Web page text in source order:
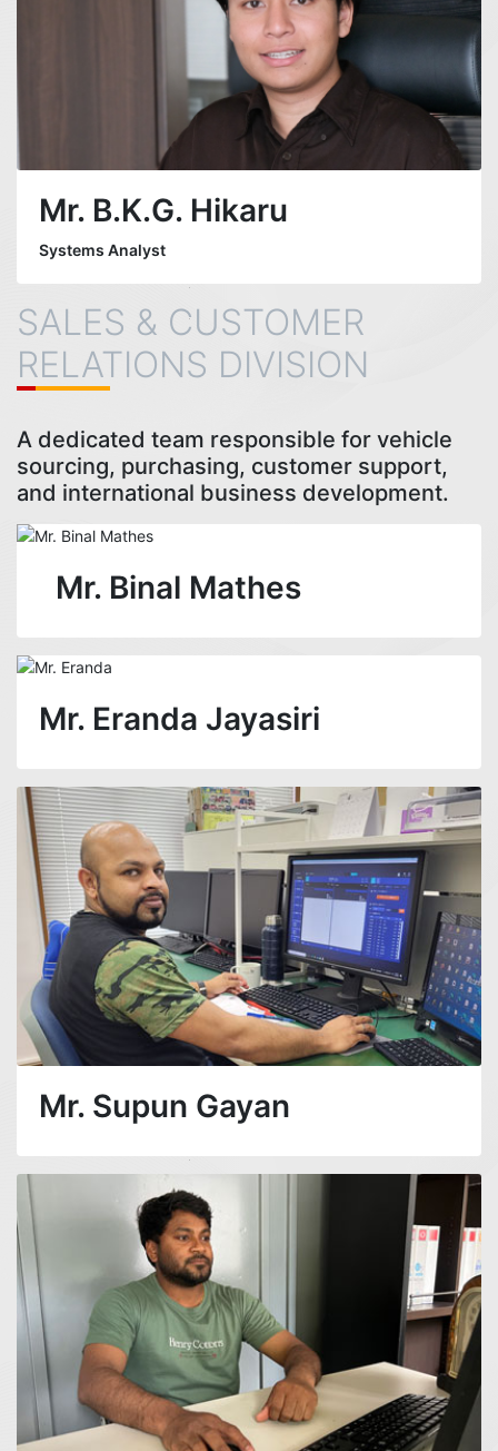
Mr. B.K.G. Hikaru
Systems Analyst
SALES & CUSTOMER
RELATIONS DIVISION
A dedicated team responsible for vehicle
sourcing, purchasing, customer support,
and international business development.
Mr. Binal Mathes
Mr. Eranda Jayasiri
Mr. Supun Gayan